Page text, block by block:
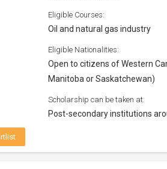
Eligible Courses:
Oil and natural gas industry
Eligible Nationalities:
Open to citizens of Western
Manitoba or Saskatchewan)
Scholarship can be taken at:
Post-secondary institutions